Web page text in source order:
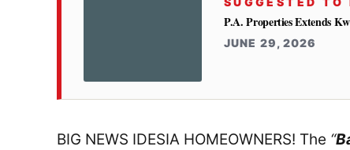
P.A. Properties Extends
JUNE 29, 2026
BIG NEWS IDESIA HOMEOWNERS! The “